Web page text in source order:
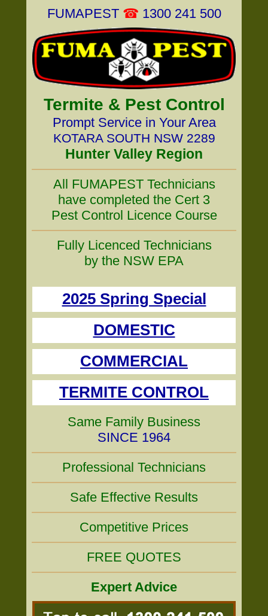
FUMAPEST ☎ 1300 241 500
Termite & Pest Control
Prompt Service in Your Area
KOTARA SOUTH NSW 2289
Hunter Valley Region
All FUMAPEST Technicians
have completed the Cert 3
Pest Control Licence Course
Fully Licenced Technicians
by the NSW EPA
2025 Spring Special
DOMESTIC
COMMERCIAL
TERMITE CONTROL
Same Family Business
SINCE 1964
Professional Technicians
Safe Effective Results
Competitive Prices
FREE QUOTES
Expert Advice